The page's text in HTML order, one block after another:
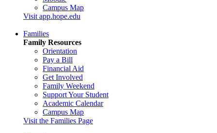
Campus Map
Visit app.hope.edu
Families
Family Resources
Orientation
Pay a Bill
Financial Aid
Get Involved
Family Weekend
Support Your Student
Academic Calendar
Campus Map
Visit the Families Page